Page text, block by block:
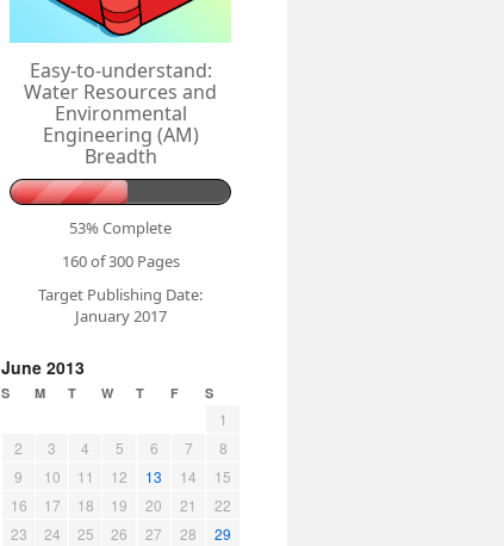
Easy-to-understand:
Water Resources and
Environmental
Engineering (AM)
Breadth
53% Complete
160 of 300 Pages
Target Publishing Date:
January 2017
June 2013
S M T W T F S
1
2
3 4 5 6 7
8
9
10 11 12 13 14
15
16
17 18 19 20 21
22
23
24 25 26 27 28
29